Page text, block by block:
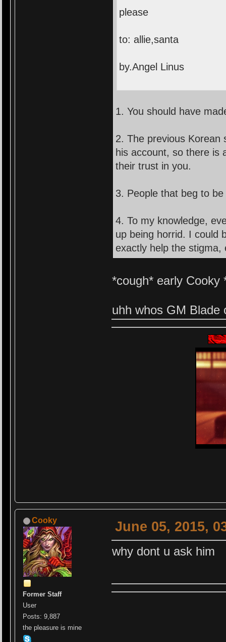
please
to: allie,santa
by.Angel Linus
1. You should have
2. The previous
his account, so there is
their trust in you.
3. People that beg to
4. To my knowledge,
up being horrid. I could
exactly help the stigma,
*cough* early Cooky
uhh whos GM Blade
Cooky
Former Staff
User
Posts: 9,887
the pleasure is mine
June 05, 2015,
why dont u ask him